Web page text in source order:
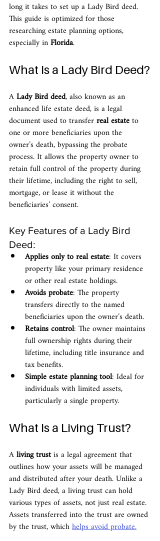
long it takes to set up a Lady Bird deed.
This guide is optimized for those
researching estate planning options,
especially in Florida.
What Is a Lady Bird Deed?
A Lady Bird deed, also known as an
enhanced life estate deed, is a legal
document used to transfer real estate to
one or more beneficiaries upon the
owner’s death, bypassing the probate
process. It allows the property owner to
retain full control of the property during
their lifetime, including the right to sell,
mortgage, or lease it without the
beneficiaries’ consent.
Key Features of a Lady Bird
Deed:
Applies only to real estate: It covers
property like your primary residence
or other real estate holdings.
Avoids probate: The property
transfers directly to the named
beneficiaries upon the owner’s death.
Retains control: The owner maintains
full ownership rights during their
lifetime, including title insurance and
tax benefits.
Simple estate planning tool: Ideal for
individuals with limited assets,
particularly a single property.
What Is a Living Trust?
A living trust is a legal agreement that
outlines how your assets will be managed
and distributed after your death. Unlike a
Lady Bird deed, a living trust can hold
various types of assets, not just real estate.
Assets transferred into the trust are owned
by the trust, which helps avoid probate.